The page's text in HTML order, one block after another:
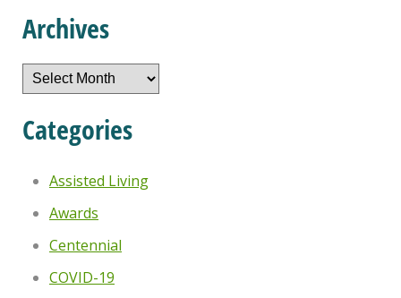
Archives
Archives
Categories
Assisted Living
Awards
Centennial
COVID-19